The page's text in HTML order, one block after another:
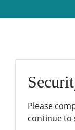
Please
continue to